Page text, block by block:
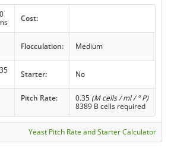
Cost:
Flocculation: Medium
Starter: No
Pitch Rate: 0.35 (M cells / ml / ° P)
8389 B cells required
Yeast Pitch Rate and Starter Calculator